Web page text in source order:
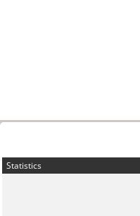
Statistics